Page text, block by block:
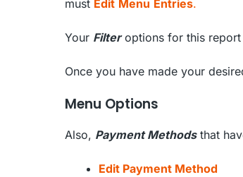
must Edit Menu Entries.
Your Filteroptions for this report
Once you have made your
Menu Options
Also, Payment Methodsthat
Edit Payment Method